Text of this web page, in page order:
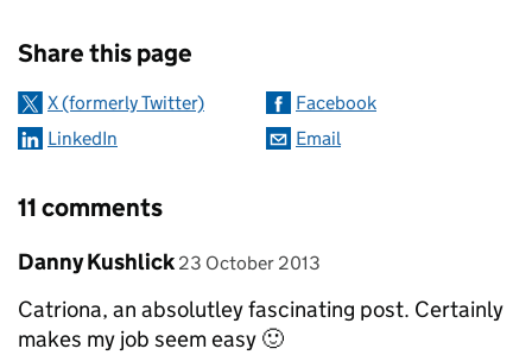
Share this page
X (formerly Twitter)
Facebook
LinkedIn
Email
11 comments
Comment by
Danny Kushlick posted on
23 October 2013
Catriona, an absolutley fascinating post. Certainly
makes my job seem easy 🙂